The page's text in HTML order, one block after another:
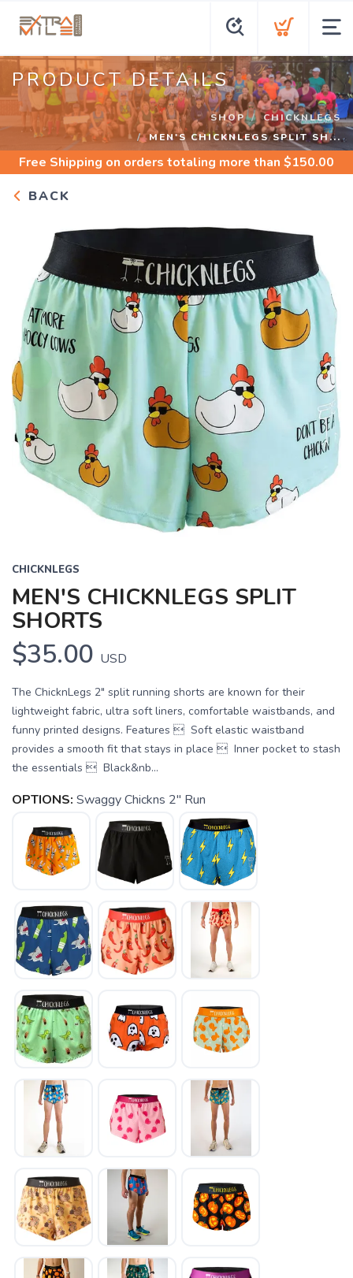
PRODUCT DETAILS
SHOP
CHICKNLEGS
MEN'S CHICKNLEGS SPLIT SH...
Free Shipping on orders totaling more than $150.00
BACK
CHICKNLEGS
MEN'S CHICKNLEGS SPLIT
SHORTS
$35.00 USD
The ChicknLegs 2" split running shorts are known for their
lightweight fabric, ultra soft liners, comfortable waistbands, and
funny printed designs. Features  Soft elastic waistband
provides a smooth fit that stays in place  Inner pocket to stash
the essentials  Black&nb...
OPTIONS: Swaggy Chickns 2" Run